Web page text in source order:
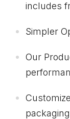
includes
Simpler
Our